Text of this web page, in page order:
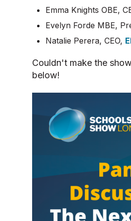
Emma Knights OBE,
Evelyn Forde MBE,
Natalie Perera, CEO,
Couldn't make the
below!